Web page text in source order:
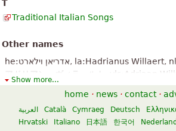
T
Traditional Italian Songs
Other names
he:אדריאן וילארט, la:Hadrianus Willaert, nl:Adriaan Willaert, ja:
アドリアン・ヴィラールト, vls:Adriaan
Show more...
home · news · contact ·
العربية Català Cymraeg Deutsch
Hrvatski
Italiano 日本語 한국어